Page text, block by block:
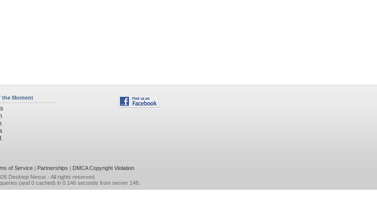
the Moment
of Service| Partnerships | DMCA Copyright Violation
Desktop Nexus - All rights reserved.
(and 0 cached) in 0.146 seconds from server 146.